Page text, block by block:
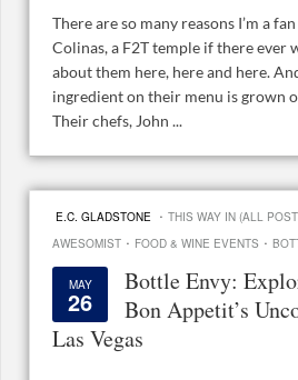
There are so many reasons I’m a
Colinas, a F2T temple if there ever
about them here, here and here.
ingredient on their menu is grown
Their chefs, John ...
E.C. GLADSTONE · THIS WAY IN (ALL
AWESOMIST · FOOD & WINE EVENTS ·
MAY
26
Bottle Envy:
Bon Appetit’s
Las Vegas